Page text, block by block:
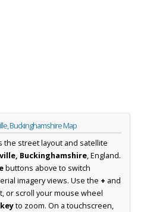
Buckinghamshire Map
the street layout and satellite
Buckinghamshire, England.
buttons above to switch
imagery views. Use the + and
or scroll your mouse wheel
to zoom. On a touchscreen,